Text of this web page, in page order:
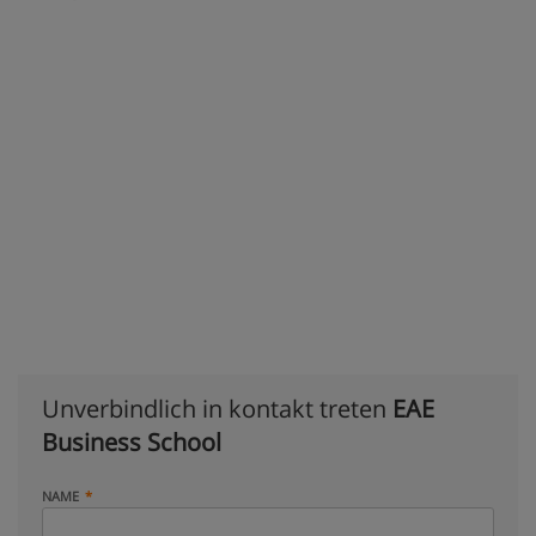
Unverbindlich in kontakt treten EAE
Business School
NAME